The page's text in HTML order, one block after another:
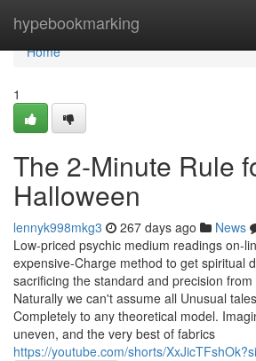
hypebookmarking
Home
Home
1
The 2-Minute Rule
Halloween
lennyk998mkg3 267 days ago News
Low-priced psychic medium readings on-
expensive-Charge method to get spiritual
sacrificing the standard and precision
Naturally we can't assume all Unusual
Completely to any theoretical model.
uneven, and the very best of fabrics
https://youtube.com/shorts/